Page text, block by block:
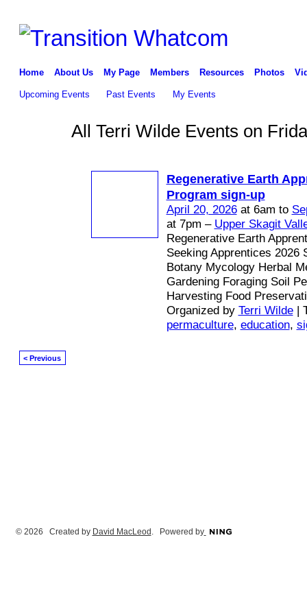
Home About Us My Page Members Resources Photos
Upcoming Events Past Events My Events
All Terri Wilde Events on
Regenerative Earth
Program sign-up
April 20, 2026at 6am to
at 7pm – Upper Skagit
Regenerative Earth
Seeking Apprentices 2026
Botany Mycology Herbal
Gardening Foraging Soil
Harvesting Food
Organized by Terri Wilde|
permaculture, education,
< Previous
© 2026 Created by David MacLeod. Powered by